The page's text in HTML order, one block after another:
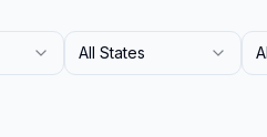
All States